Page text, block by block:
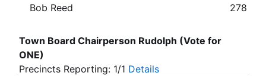
Bob Reed
278
Town Board Chairperson Rudolph (Vote for
ONE)
Precincts Reporting: 1/1 Details